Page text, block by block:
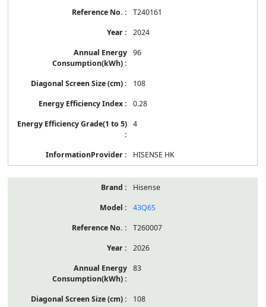
T240161
2024
96
108
0.28
4
HISENSE HK
Hisense
43Q6S
T260007
2026
83
108